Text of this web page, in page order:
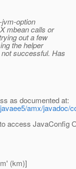
jvm-option
mbean calls or
out a few
the helper
successful. Has
as documented at:
amx/
access JavaConfig
(km)]